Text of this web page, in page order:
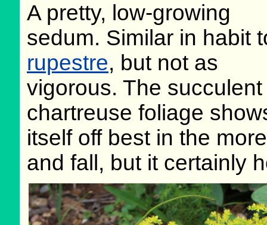
A pretty, low-growing
sedum. Similar in habit
rupestre, but not as
vigorous. The succulent
chartreuse foliage
itself off best in the
and fall, but it certainly